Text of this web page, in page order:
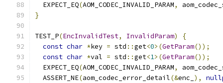
  EXPECT_EQ
(AOM_CODEC_INVALID_PARAM,
}
TEST_P(EncInvalidTest, InvalidParam)
{
const char *key = std ::get<0>(GetParam());
const char *val = std ::get<1>(GetParam());
  EXPECT_EQ
(AOM_CODEC_INVALID_PARAM,
  ASSERT_NE
(aom_codec_error_detail(&enc_ ),